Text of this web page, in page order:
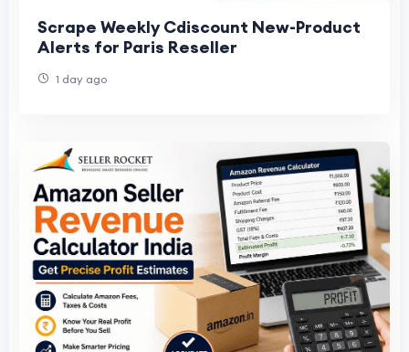
Scrape Weekly Cdiscount New-Product
Alerts for Paris Reseller
1 day ago